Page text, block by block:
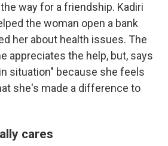
way for a friendship. Kadiri
the woman open a bank
her about health issues. The
appreciates the help, but, says
situation" because she feels
she's made a difference to
cares